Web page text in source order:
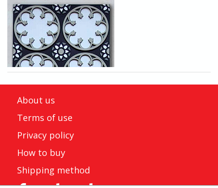
About us
Terms of use
Privacy policy
How to buy
Shipping method